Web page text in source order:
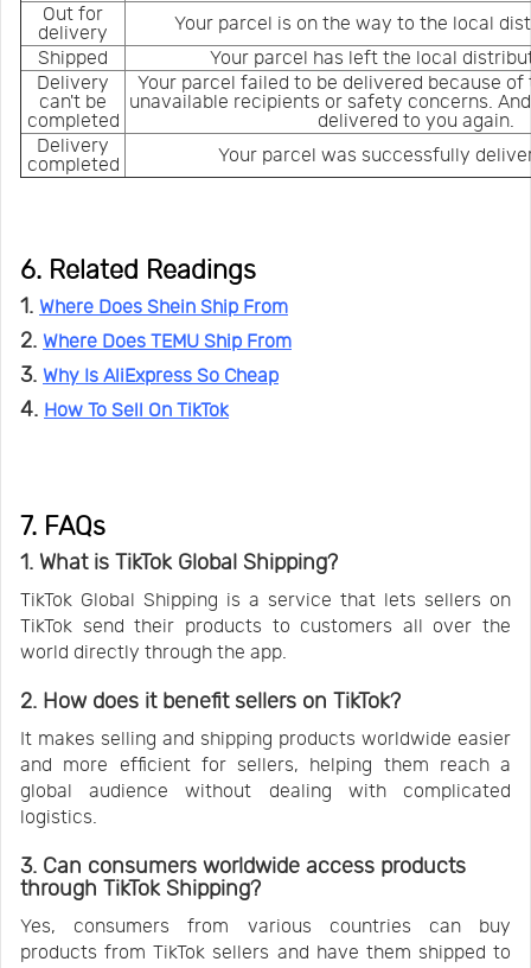
Out for
delivery
Your parcel is on the way to the local
Shipped
Your parcel has left the local
Delivery
can't be
completed
Your parcel failed to be delivered because of
unavailable recipients or safety concerns.
delivered to you again.
Delivery
completed
Your parcel was successfully
6. Related Readings
1. Where Does Shein Ship From
2. Where Does TEMU Ship From
3. Why Is AliExpress So Cheap
4. How To Sell On TikTok
7. FAQs
1. What is TikTok Global Shipping?
TikTok Global Shipping is a service that lets sellers on
TikTok send their products to customers all over the
world directly through the app.
2. How does it benefit sellers on TikTok?
It makes selling and shipping products worldwide easier
and more efficient for sellers, helping them reach a
global audience without dealing with complicated
logistics.
3. Can consumers worldwide access products
through TikTok Shipping?
Yes, consumers from various countries can buy
products from TikTok sellers and have them shipped to